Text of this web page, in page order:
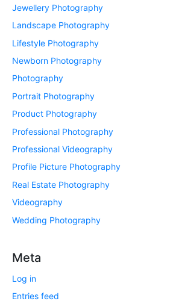
Jewellery Photography
Landscape Photography
Lifestyle Photography
Newborn Photography
Photography
Portrait Photography
Product Photography
Professional Photography
Professional Videography
Profile Picture Photography
Real Estate Photography
Videography
Wedding Photography
Meta
Log in
Entries feed